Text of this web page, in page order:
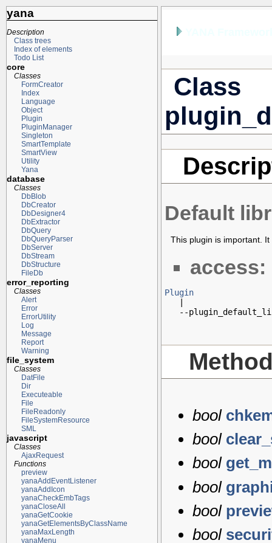
yana
Description
Class trees
Index of elements
Todo List
core
Classes
FormCreator
Index
Language
Object
Plugin
PluginManager
Singleton
SmartTemplate
SmartView
Utility
Yana
database
Classes
DbBlob
DbCreator
DbDesigner4
DbExtractor
DbQuery
DbQueryParser
DbServer
DbStream
DbStructure
FileDb
error_reporting
Classes
Alert
Error
ErrorUtility
Log
Message
Report
Warning
file_system
Classes
DatFile
Dir
Executeable
File
FileReadonly
FileSystemResource
SML
javascript
Classes
AjaxRequest
Functions
preview
yanaAddEventListener
yanaAddIcon
yanaCheckEmbTags
yanaCloseAll
yanaGetCookie
yanaGetElementsByClassName
yanaMaxLength
yanaMenu
Class
Default
This plugin is important.
access:
Plugin
--
bool
bool
bool
bool
bool
bool